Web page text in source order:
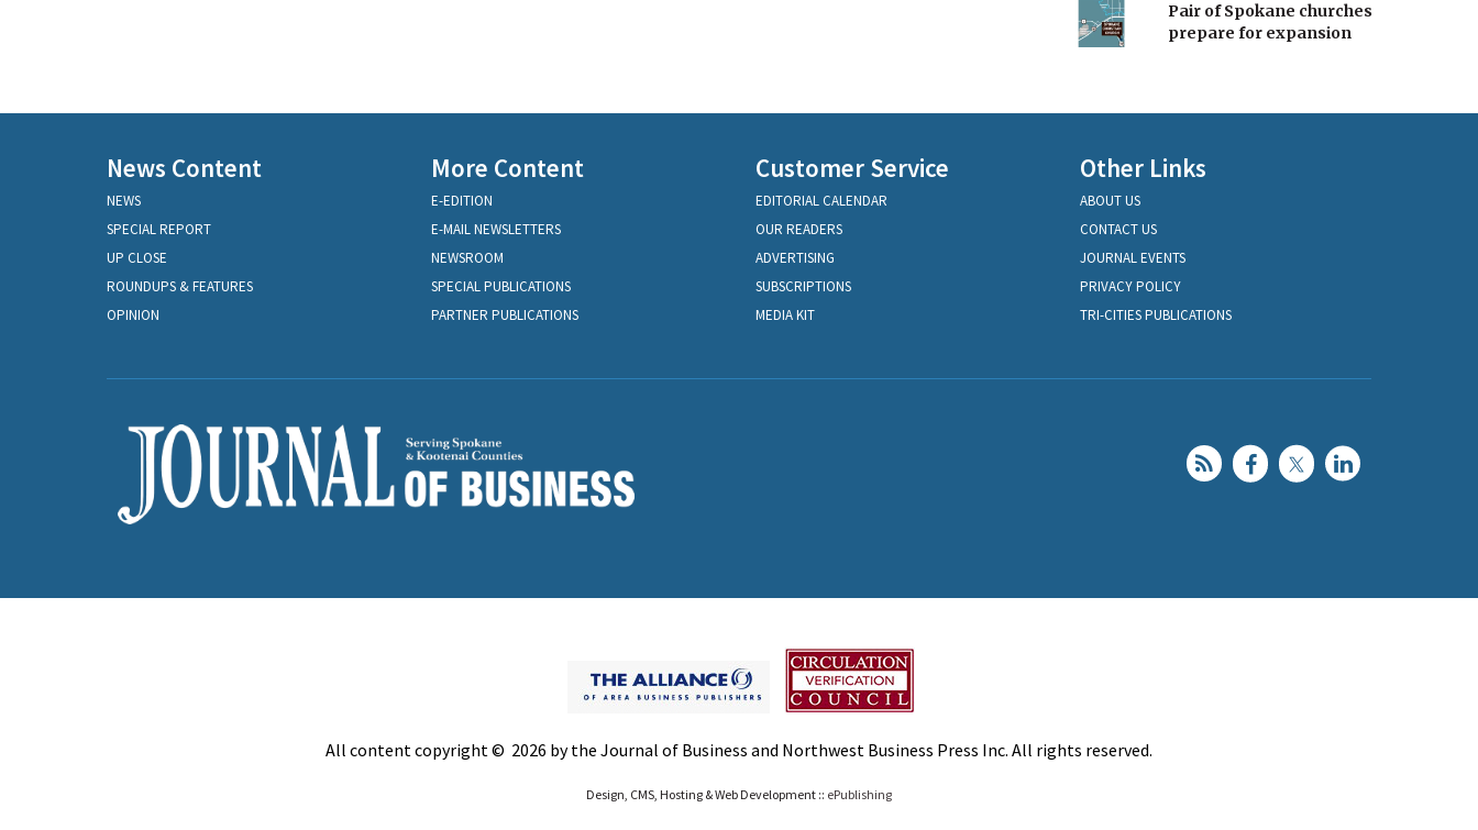
Pair of Spokane churches
prepare for expansion
News Content
NEWS
SPECIAL REPORT
UP CLOSE
ROUNDUPS & FEATURES
OPINION
More Content
E-EDITION
E-MAIL NEWSLETTERS
NEWSROOM
SPECIAL PUBLICATIONS
PARTNER PUBLICATIONS
Customer Service
EDITORIAL CALENDAR
OUR READERS
ADVERTISING
SUBSCRIPTIONS
MEDIA KIT
Other Links
ABOUT US
CONTACT US
JOURNAL EVENTS
PRIVACY POLICY
TRI-CITIES PUBLICATIONS
All content copyright © 2026 by the Journal of Business and Northwest Business Press Inc. All rights reserved.
Design, CMS, Hosting & Web Development :: ePublishing